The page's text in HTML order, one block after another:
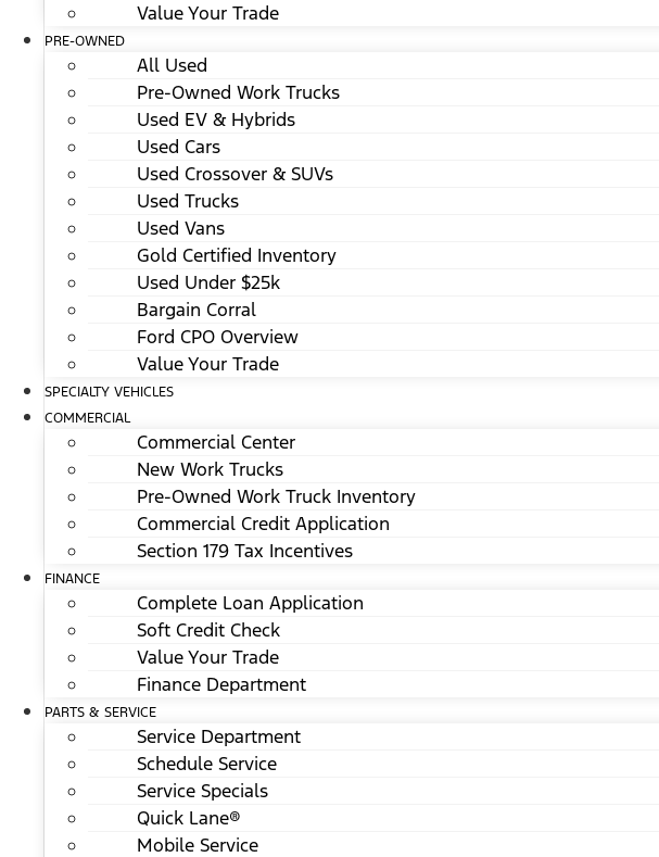
Value Your Trade
PRE-OWNED
All Used
Pre-Owned Work Trucks
Used EV & Hybrids
Used Cars
Used Crossover & SUVs
Used Trucks
Used Vans
Gold Certified Inventory
Used Under $25k
Bargain Corral
Ford CPO Overview
Value Your Trade
SPECIALTY VEHICLES
COMMERCIAL
Commercial Center
New Work Trucks
Pre-Owned Work Truck Inventory
Commercial Credit Application
Section 179 Tax Incentives
FINANCE
Complete Loan Application
Soft Credit Check
Value Your Trade
Finance Department
PARTS & SERVICE
Service Department
Schedule Service
Service Specials
Quick Lane®
Mobile Service